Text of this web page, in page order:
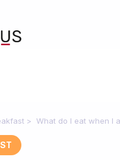
What do I eat when I